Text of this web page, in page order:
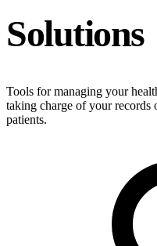
Solutions
Tools for managing your
taking charge of your
patients.